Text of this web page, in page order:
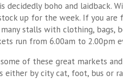
decidedly boho and
up for the week. If you
stalls with clothing, bags,
run from 6.00am to 2.00pm
of these great markets
either by city cat, foot, bus